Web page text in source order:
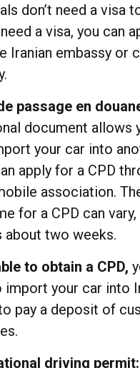
don’t need a visa
a visa, you can
Iranian embassy or
passage en
document allows
your car into
apply for a CPD
association.
for a CPD can
about two weeks.
to obtain a CPD,
your car into
pay a deposit of
driving permit: